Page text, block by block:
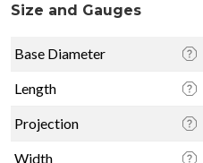
Size and Gauges
Base Diameter
Length
Projection
Width